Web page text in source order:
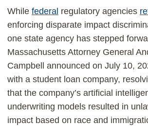
While federal regulatory agencies
enforcing disparate impact
one state agency has stepped
Massachusetts Attorney General
Campbell announced on July 10,
with a student loan company,
that the company’s artificial
underwriting models resulted in
impact based on race and